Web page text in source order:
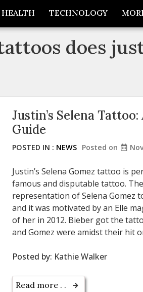
HEALTH TECHNOLOGY
does
Justin’s Selena
Guide
POSTED IN : NEWS Posted on
Justin’s Selena Gomez tattoo is
famous and disputable tattoo.
representation of Selena Gomez
and it was motivated by an Elle
of her in 2012. Bieber got the
and Gomez were amidst their hit
Posted by: Kathie Walker
Read more . .